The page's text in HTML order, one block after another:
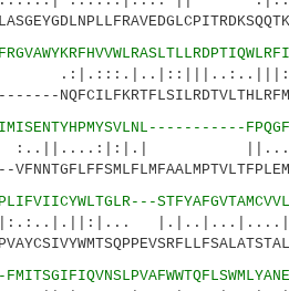
|.|..|...|....|